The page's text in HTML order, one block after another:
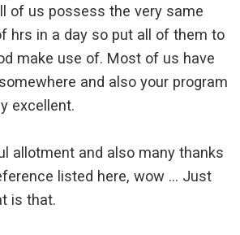
of us possess the very same
hrs in a day so put all of them to
make use of. Most of us have
and also your program
excellent.
allotment and also many thanks
listed here, wow … Just
is that.